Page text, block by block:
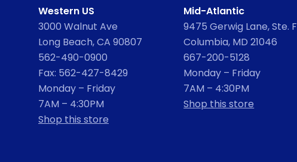
Western US
3000 Walnut Ave
Long Beach, CA 90807
562-490-0900
Fax: 562-427-8429
Monday – Friday
7AM – 4:30PM
Shop this store
Mid-Atlantic
9475 Gerwig Lane, Ste. F
Columbia, MD 21046
667-200-5128
Monday – Friday
7AM – 4:30PM
Shop this store